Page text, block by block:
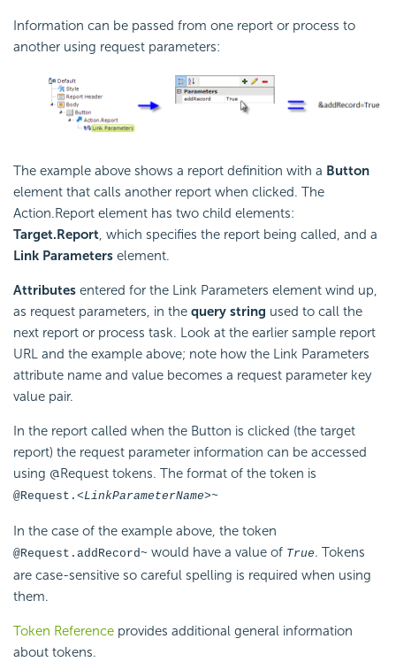
Information can be passed from one report or process to
another using request parameters:
The example above shows a report definition with a Button
element that calls another report when clicked. The
Action.Report element has two child elements:
Target.Report, which specifies the report being called, and a
Link Parameters element.
Attributes entered for the Link Parameters element wind up,
as request parameters, in the query string used to call the
next report or process task. Look at the earlier sample report
URL and the example above; note how the Link Parameters
attribute name and value becomes a request parameter key
value pair.
In the report called when the Button is clicked (the target
report) the request parameter information can be accessed
using @Request tokens. The format of the token is
@Request.<LinkParameterName>~
In the case of the example above, the token
@Request.addRecord~ would have a value of True. Tokens
are case-sensitive so careful spelling is required when using
them.
Token Reference provides additional general information
about tokens.